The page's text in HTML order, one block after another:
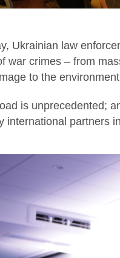
Ukrainian law
war crimes – from
to the
is unprecedented;
international partners